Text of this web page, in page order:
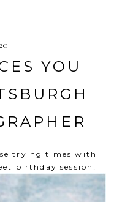
YOU
trying times with
birthday session!